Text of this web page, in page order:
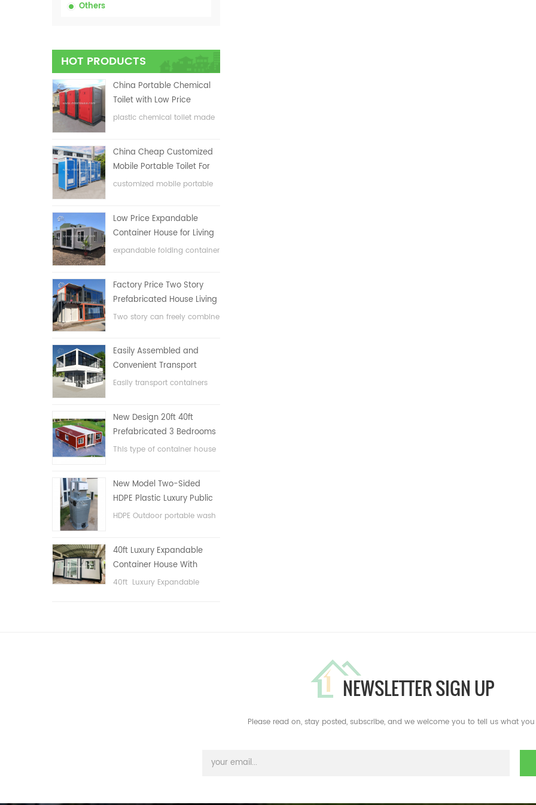
Others
HOT PRODUCTS
China Portable Chemical
Toilet with Low Price
plastic chemical toilet made
China Cheap Customized
Mobile Portable Toilet For
Construction Site
customized mobile portable
Low Price Expandable
Container House for Living
House
expandable folding container
Factory Price Two Story
Prefabricated House Living
Container House in China
Two story can freely combine
Easily Assembled and
Convenient Transport
Container House
Easily transport containers
New Design 20ft 40ft
Prefabricated 3 Bedrooms
Tiny Expandable Container
This type of container house
bedrooms, one bathroom
and with electric system.
New Model Two-Sided
HDPE Plastic Luxury Public
Hand Wash Basin
HDPE Outdoor portable wash
40ft Luxury Expandable
Container House With
Three bedrooms
40ft Luxury Expandable
NEWSLETTER SIGN UP
Please read on, stay posted, subscribe, and we welcome you to tell us what